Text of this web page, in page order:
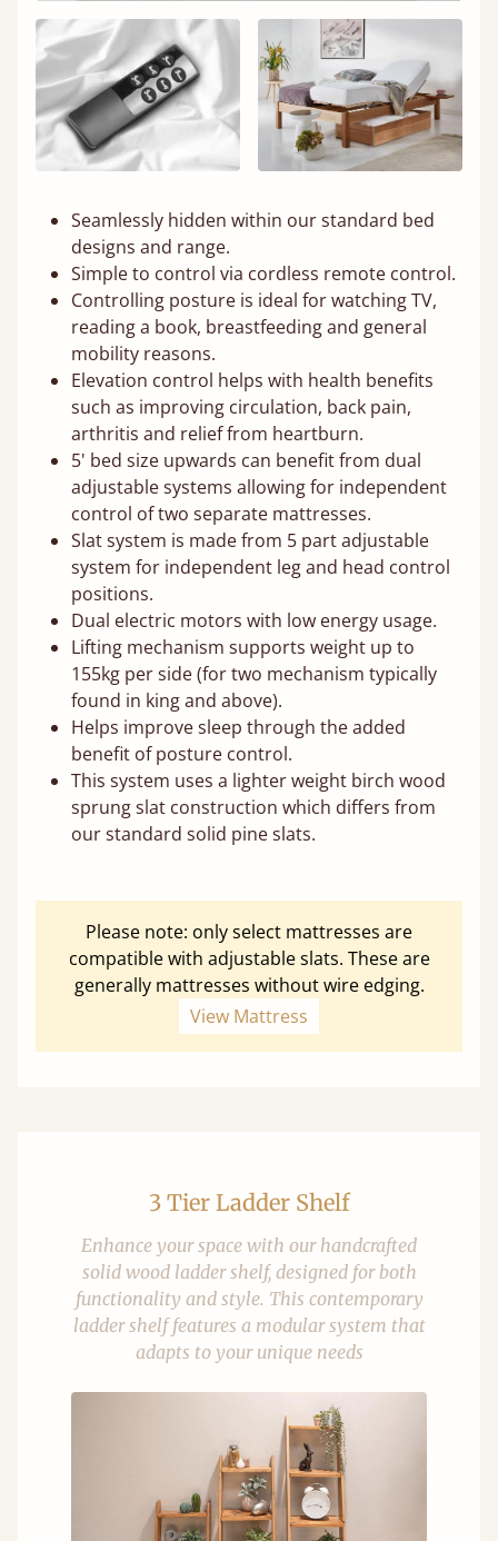
Seamlessly hidden within our standard bed
designs and range.
Simple to control via cordless remote control.
Controlling posture is ideal for watching TV,
reading a book, breastfeeding and general
mobility reasons.
Elevation control helps with health benefits
such as improving circulation, back pain,
arthritis and relief from heartburn.
5' bed size upwards can benefit from dual
adjustable systems allowing for independent
control of two separate mattresses.
Slat system is made from 5 part adjustable
system for independent leg and head control
positions.
Dual electric motors with low energy usage.
Lifting mechanism supports weight up to
155kg per side (for two mechanism typically
found in king and above).
Helps improve sleep through the added
benefit of posture control.
This system uses a lighter weight birch wood
sprung slat construction which differs from
our standard solid pine slats.
Please note: only select mattresses are
compatible with adjustable slats. These are
generally mattresses without wire edging.
View Mattress
3 Tier Ladder Shelf
Enhance your space with our handcrafted
solid wood ladder shelf, designed for both
functionality and style. This contemporary
ladder shelf features a modular system that
adapts to your unique needs